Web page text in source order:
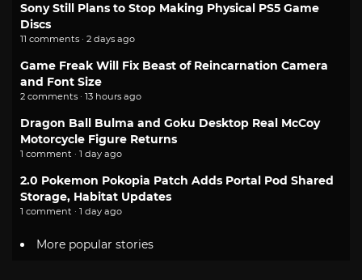
Sony Still Plans to Stop Making Physical PS5 Game
Discs
11 comments · 2 days ago
Game Freak Will Fix Beast of Reincarnation Camera
and Font Size
2 comments · 13 hours ago
Dragon Ball Bulma and Goku Desktop Real McCoy
Motorcycle Figure Returns
1 comment · 1 day ago
2.0 Pokemon Pokopia Patch Adds Portal Pod Shared
Storage, Habitat Updates
1 comment · 1 day ago
More popular stories